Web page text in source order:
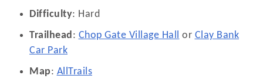
Difficulty: Hard
Trailhead: Chop Gate Village Hall or Clay Bank
Car Park
Map: AllTrails